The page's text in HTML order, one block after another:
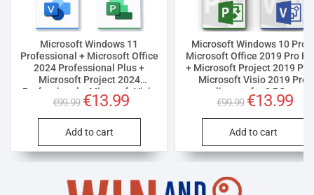
Microsoft Windows 11
Professional + Microsoft Office
2024 Professional Plus +
Microsoft Project 2024
Professional + Microsoft Visio
2024 Professional License for 3
PCs
€99.99 Original
price
was:
€99.99.
€13.99
is:
Add to cart
Microsoft Windows 10 Pro +
Microsoft Office 2019 Pro
+ Microsoft Project 2019 Pro
Microsoft Visio 2019 Pro
license for 3 PCs
€99.99 Original
price
was:
€99.99.
€13.99
is:
Add to cart